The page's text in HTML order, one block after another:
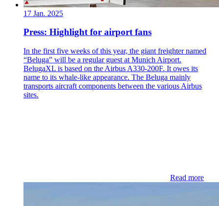
17 Jan. 2025
Press: Highlight for airport fans
In the first five weeks of this year, the giant freighter named
“Beluga” will be a regular guest at Munich Airport.
BelugaXL is based on the Airbus A330-200F. It owes its
name to its whale-like appearance. The Beluga mainly
transports aircraft components between the various Airbus
sites.
Read more